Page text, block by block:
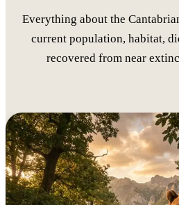
Everything about the
current population, habitat,
recovered from near